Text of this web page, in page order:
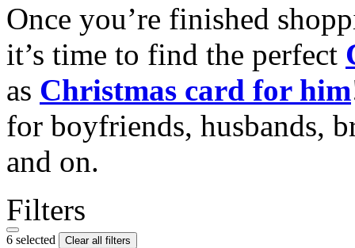
Once you’re finished
it’s time to find the perfect
as Christmas card for him
for boyfriends, husbands,
and on.
Filters
6 selected Clear all filters